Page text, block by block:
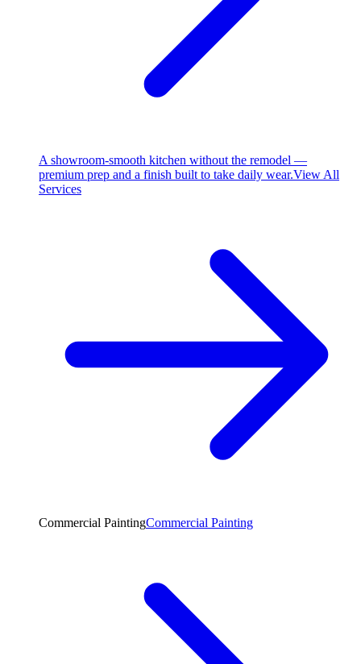
A showroom-smooth kitchen without the remodel —
premium prep and a finish built to take daily wear.View All
Services
Commercial PaintingCommercial Painting